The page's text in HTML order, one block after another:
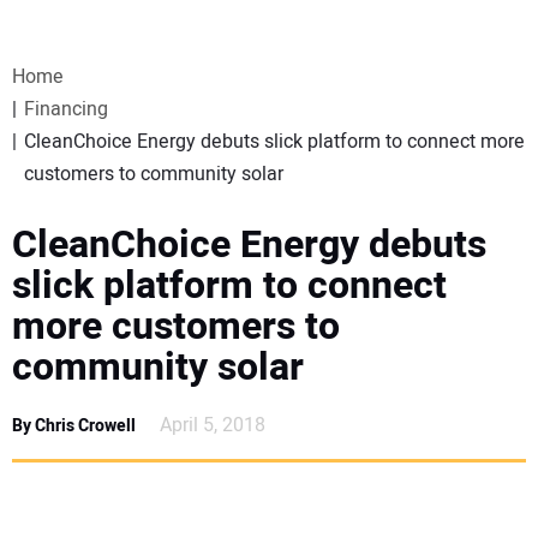
WEBINARS
SPECIAL REPORTS
SUBSCRIBE
CANADA
PROJECTS OF THE YEAR
Home
Financing
CleanChoice Energy debuts slick platform to connect more
customers to community solar
CleanChoice Energy debuts
slick platform to connect
more customers to
community solar
By Chris Crowell April 5, 2018